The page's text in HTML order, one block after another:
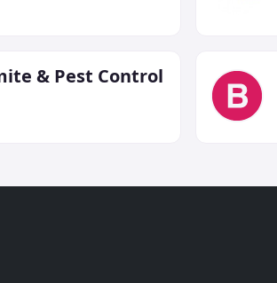
& Pest Control